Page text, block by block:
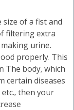
of a fist and
filtering extra
urine.
properly. This
The body, which
certain diseases
then your